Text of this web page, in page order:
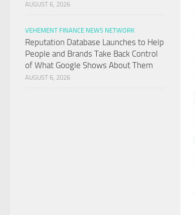
AUGUST 6, 2026
VEHEMENT FINANCE NEWS NETWORK
Reputation Database Launches to Help
People and Brands Take Back Control
of What Google Shows About Them
AUGUST 6, 2026